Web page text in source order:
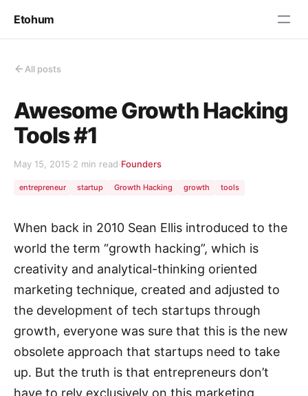
Etohum
All posts
Awesome Growth Hacking
Tools #1
May 15, 2015·2 min read·Founders
entrepreneur startup Growth Hacking growth tools
When back in 2010 Sean Ellis introduced to the
world the term “growth hacking”, which is
creativity and analytical-thinking oriented
marketing technique, created and adjusted to
the development of tech startups through
growth, everyone was sure that this is the new
obsolete approach that startups need to take
up. But the truth is that entrepreneurs don’t
have to rely exclusively on this marketing